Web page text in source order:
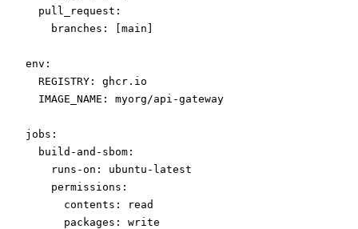
  pull_request
:
    branches
: [ main
env :
  REGISTRY
: ghcr.io
  IMAGE_NAME
: myorg/api-gateway
jobs :
  build-and-sbom
:
    runs-on
: ubuntu-latest
    permissions
:
      contents
:
read
      packages
: write